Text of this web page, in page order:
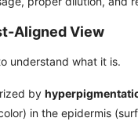
Aligned View
understand what it is.
by
in the epidermis